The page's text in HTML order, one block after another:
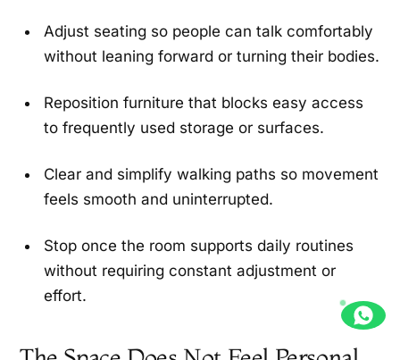
Adjust seating so people can talk comfortably
without leaning forward or turning their bodies.
Reposition furniture that blocks easy access
to frequently used storage or surfaces.
Clear and simplify walking paths so movement
feels smooth and uninterrupted.
Stop once the room supports daily routines
without requiring constant adjustment or
effort.